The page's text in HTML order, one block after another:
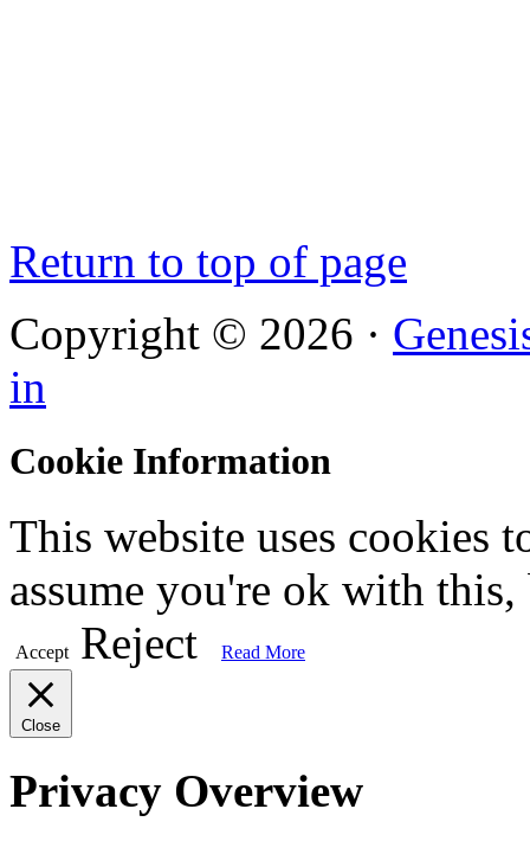
Return to top of page
Copyright © 2026 ·
in
Cookie Information
This website uses cookies
assume you're ok with
Accept Reject Read More
Close
Privacy Overview